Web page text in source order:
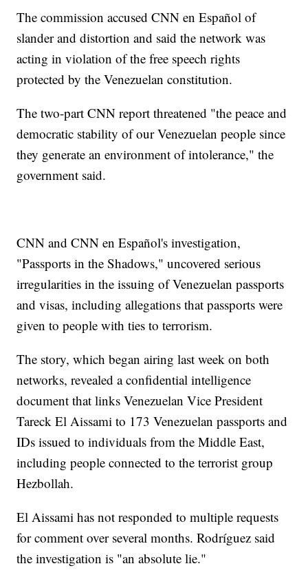
The commission accused CNN en Español of
slander and distortion and said the network was
acting in violation of the free speech rights
protected by the Venezuelan constitution.
The two-part CNN report threatened "the peace and
democratic stability of our Venezuelan people since
they generate an environment of intolerance," the
government said.
CNN and CNN en Español's investigation,
"Passports in the Shadows," uncovered serious
irregularities in the issuing of Venezuelan passports
and visas, including allegations that passports were
given to people with ties to terrorism.
The story, which began airing last week on both
networks, revealed a confidential intelligence
document that links Venezuelan Vice President
Tareck El Aissami to 173 Venezuelan passports and
IDs issued to individuals from the Middle East,
including people connected to the terrorist group
Hezbollah.
El Aissami has not responded to multiple requests
for comment over several months. Rodríguez said
the investigation is "an absolute lie."